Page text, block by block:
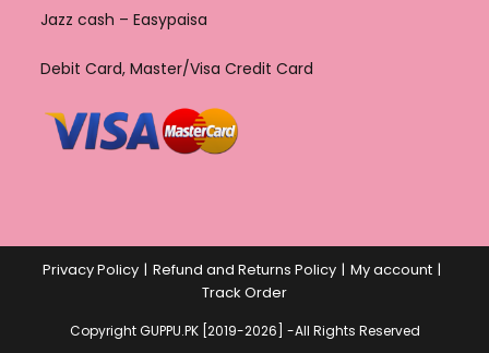
Jazz cash – Easypaisa
Debit Card, Master/Visa Credit Card
Privacy Policy Refund and Returns Policy
My account
Track Order
Copyright GUPPU.PK [2019-2026] -All Rights Reserved